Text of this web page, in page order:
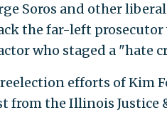
Soros and other
the far-left prosecutor
who staged a "hate
efforts of Kim
from the Illinois Justice